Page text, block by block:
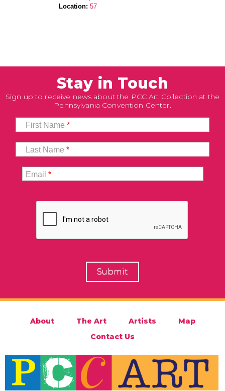
Location: 57
Stay in Touch
Sign up to receive news about the PCC Art Collection at the
Pennsylvania Convention Center.
First Name*
Last Name*
Email*
About The Art Artists
Map
Contact Us